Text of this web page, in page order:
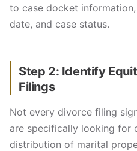
to case docket
date, and case status.
Step 2: Identify
Filings
Not every divorce filing
are specifically looking for
distribution of marital